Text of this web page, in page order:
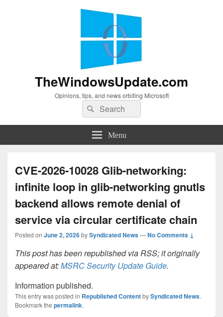
TheWindowsUpdate.com
Opinions, tips, and news orbiting Microsoft
Search
for:
Search
Menu
CVE-2026-10028 Glib-networking:
infinite loop in glib-networking gnutls
backend allows remote denial of
service via circular certificate chain
Posted on June 2, 2026bySyndicated News—No Comments ↓
This post has been republished via RSS; it originally
appeared at:MSRC Security Update Guide.
Information published.
This entry was posted in Republished ContentbySyndicated News.
Bookmark the permalink.